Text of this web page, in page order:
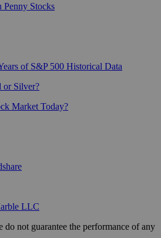
Stocks
of S&P 500 Historical Data
or Silver?
Market Today?
LLC
do not guarantee the performance of any